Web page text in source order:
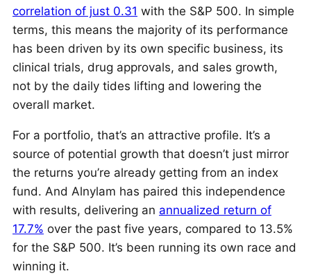
correlation of just 0.31 with the S&P 500. In simple
terms, this means the majority of its performance
has been driven by its own specific business, its
clinical trials, drug approvals, and sales growth,
not by the daily tides lifting and lowering the
overall market.
For a portfolio, that’s an attractive profile. It’s a
source of potential growth that doesn’t just mirror
the returns you’re already getting from an index
fund. And Alnylam has paired this independence
with results, delivering an annualized return of
17.7% over the past five years, compared to 13.5%
for the S&P 500. It’s been running its own race and
winning it.